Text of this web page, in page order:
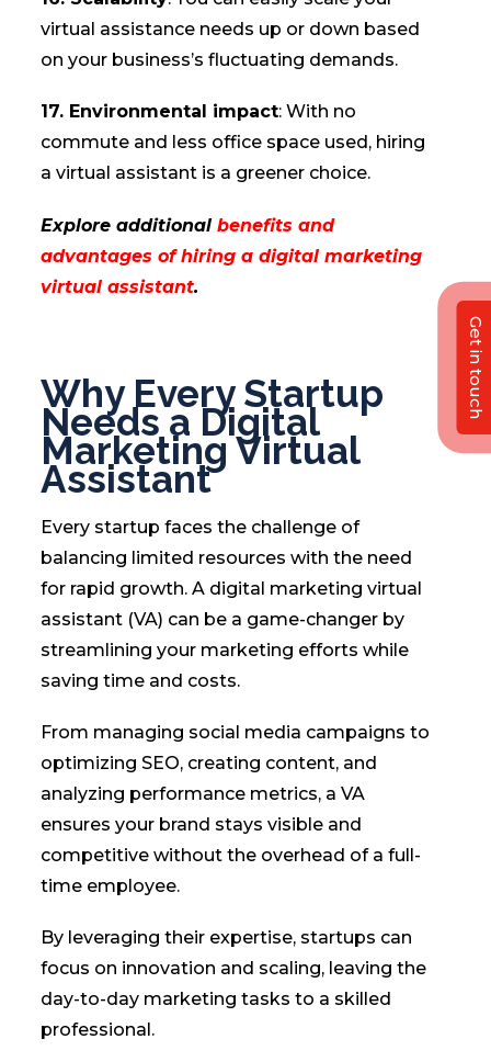
virtual assistance needs up or down based
on your business’s fluctuating demands.
17. Environmental impact: With no
commute and less office space used, hiring
a virtual assistant is a greener choice.
Explore additional benefits and
advantages of hiring a digital marketing
virtual assistant.
Why Every Startup
Needs a Digital
Marketing Virtual
Assistant
Every startup faces the challenge of
balancing limited resources with the need
for rapid growth. A digital marketing virtual
assistant (VA) can be a game-changer by
streamlining your marketing efforts while
saving time and costs.
From managing social media campaigns to
optimizing SEO, creating content, and
analyzing performance metrics, a VA
ensures your brand stays visible and
competitive without the overhead of a full-
time employee.
By leveraging their expertise, startups can
focus on innovation and scaling, leaving the
day-to-day marketing tasks to a skilled
professional.
Get in touch